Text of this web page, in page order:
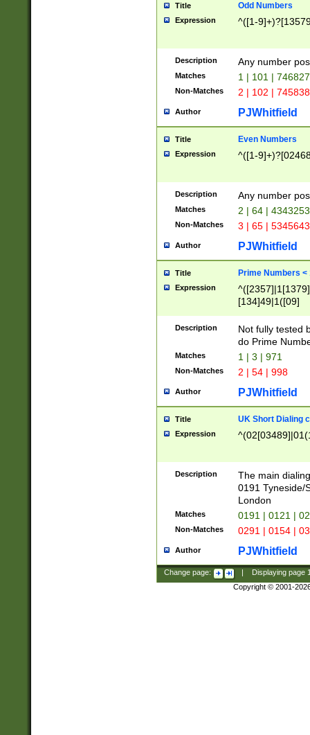
Title Odd Numbers
Expression ^([1-
Description Any number
Matches 1 | 101 |
Non-Matches 2 | 102 |
Author PJWhitfield
Title Even Numbers
Expression ^([1-
Description Any number
Matches 2 | 64 |
Non-Matches 3 | 65 |
Author PJWhitfield
Title Prime Numbers <
Expression
[134]49|1([09]
Description
Not fully tested
do Prime
Matches 1 | 3 | 971
Non-Matches 2 | 54 | 998
Author PJWhitfield
Title UK Short Dialing
Expression
Description
The main
0191 Tyneside/
London
Matches 0191 | 0121 |
Non-Matches 0291 | 0154 |
Author PJWhitfield
Change page: Displaying page
Copyright © 2001-